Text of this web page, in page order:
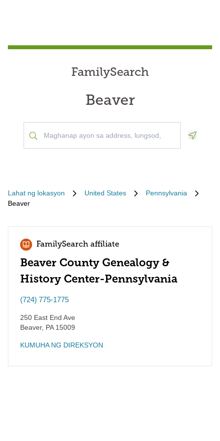
FamilySearch
Beaver
Lahat ng lokasyon United States
Pennsylvania
Beaver
FamilySearch affiliate
Beaver County Genealogy &
History Center-Pennsylvania
(724) 775-1775
250 East End Ave
Beaver, PA15009
KUMUHA NG DIREKSYON